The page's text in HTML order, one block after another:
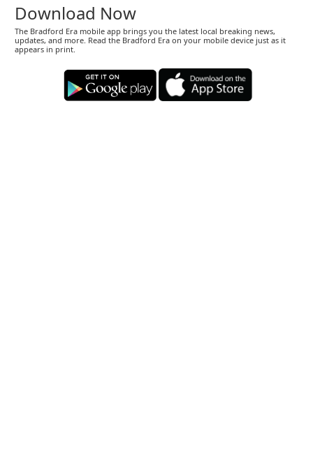
Download Now
The Bradford Era mobile app brings you the latest local breaking news,
updates, and more. Read the Bradford Era on your mobile device just as it
appears in print.